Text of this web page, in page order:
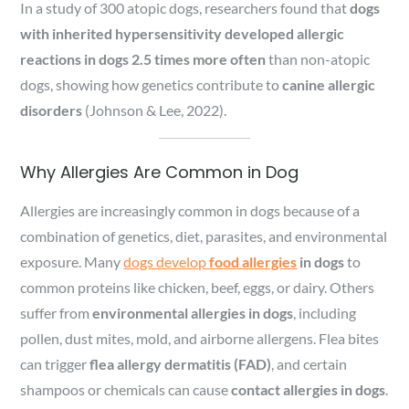
In a study of 300 atopic dogs, researchers found thatdogs
with inherited hypersensitivity developed allergic
reactions in dogs 2.5 times more oftenthan non-atopic
dogs, showing how genetics contribute tocanine allergic
disorders (Johnson & Lee, 2022).
Why Allergies Are Common in Dog
Allergies are increasingly common in dogs because of a
combination of genetics, diet, parasites, and environmental
exposure. Manydogs developfood allergies in dogsto
common proteins like chicken, beef, eggs, or dairy. Others
suffer fromenvironmental allergies in dogs , including
pollen, dust mites, mold, and airborne allergens. Flea bites
can triggerflea allergy dermatitis (FAD) , and certain
shampoos or chemicals can causecontact allergies in dogs